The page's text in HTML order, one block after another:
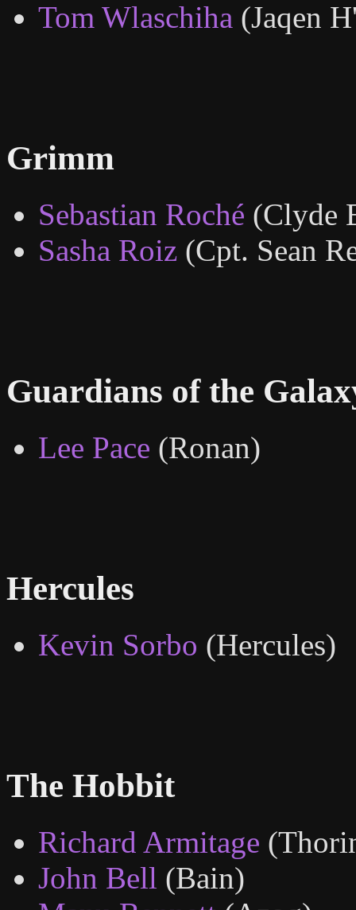
Tom Wlaschiha (Jaqen
Grimm
Sebastian Roché (Clyde
Sasha Roiz (Cpt. Sean
Guardians of the
Lee Pace (Ronan)
Hercules
Kevin Sorbo (Hercules)
The Hobbit
Richard Armitage
John Bell (Bain)